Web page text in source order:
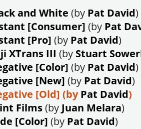
and White (by Pat David)
[Consumer] (by Pat
[Pro] (by Pat David)
XTrans III (by Stuart
[Color] (by Pat David)
[New] (by Pat David)
[Old] (byPat David)
Films(by Juan Melara)
[Color] (by Pat David)